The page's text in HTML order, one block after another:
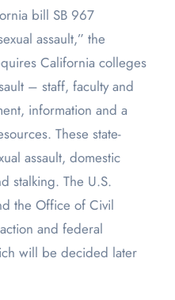
bill SB 967
assault,” the
California colleges
– staff, faculty and
information and a
These state-
assault, domestic
stalking. The U.S.
the Office of Civil
and federal
will be decided later